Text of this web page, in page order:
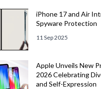
iPhone 17 and Air
Spyware Protection
11 Sep 2025
Apple Unveils New
2026 Celebrating
and Self-Expression